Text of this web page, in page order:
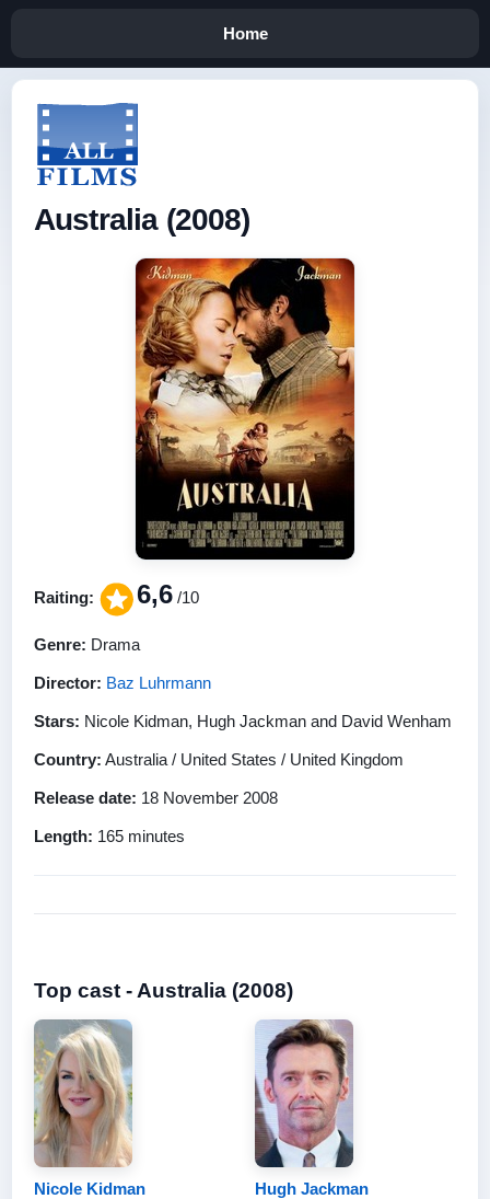
Home
Australia (2008)
Raiting: 6,6 /10
Genre: Drama
Director: Baz Luhrmann
Stars: Nicole Kidman, Hugh Jackman and David Wenham
Country: Australia / United States / United Kingdom
Release date: 18 November 2008
Length: 165 minutes
Top cast - Australia (2008)
Nicole Kidman Hugh Jackman